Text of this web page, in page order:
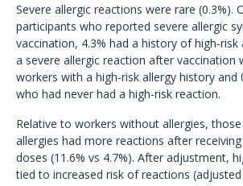
Severe allergic reactions were rare (0.3%).
participants who reported severe allergic
vaccination, 4.3% had a history of high-risk
a severe allergic reaction after vaccination
workers with a high-risk allergy history and
who had never had a high-risk reaction.
Relative to workers without allergies,
allergies had more reactions after
doses (11.6% vs 4.7%). After adjustment,
tied to increased risk of reactions